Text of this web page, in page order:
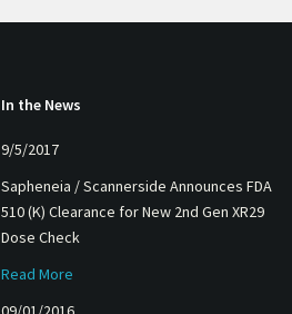
In the News
9/5/2017
Sapheneia / Scannerside Announces FDA
510 (K) Clearance for New 2nd Gen XR29
Dose Check
Read More